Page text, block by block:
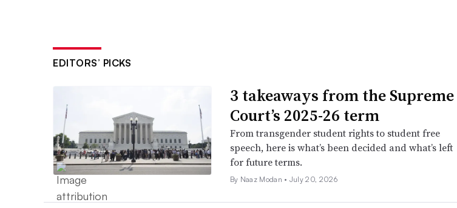
EDITORS’ PICKS
3 takeaways from the Supreme
Court’s 2025-26 term
From transgender student rights to student free
speech, here is what’s been decided and what’s left
for future terms.
By Naaz Modan • July 20, 2026